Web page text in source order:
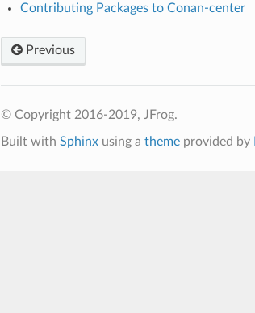
Contributing Packages to Conan-center
Previous
© Copyright 2016-2019, JFrog.
Built with Sphinxusing a themeprovided by